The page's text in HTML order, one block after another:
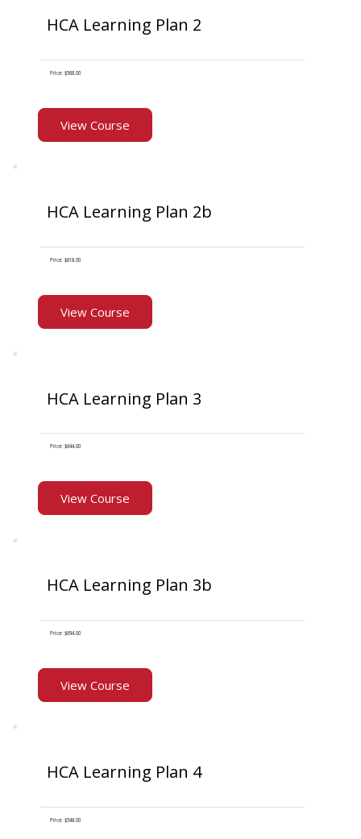
HCA Learning Plan 2
Price: $568.00
View Course
HCA Learning Plan 2b
Price: $618.00
View Course
HCA Learning Plan 3
Price: $644.00
View Course
HCA Learning Plan 3b
Price: $694.00
View Course
HCA Learning Plan 4
Price: $548.00